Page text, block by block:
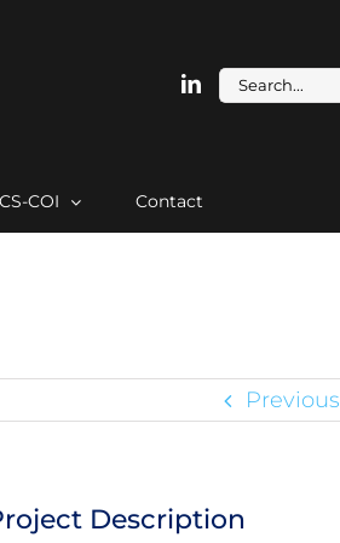
Search
COI Contact
Previous
Description